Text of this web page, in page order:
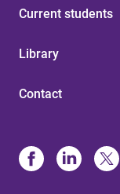
Current students
Library
Contact